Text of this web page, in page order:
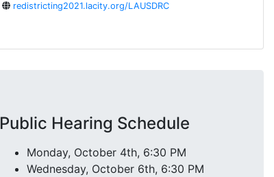
redistricting2021.lacity.org/LAUSDRC
Public Hearing Schedule
Monday, October 4th, 6:30 PM
Wednesday, October 6th, 6:30 PM